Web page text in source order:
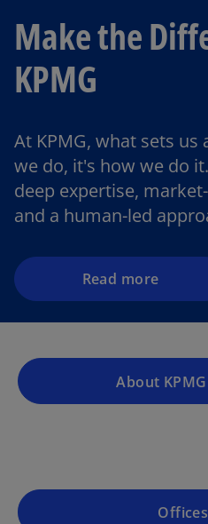
Make the
KPMG
At KPMG, what sets
we do, it's how we do
deep expertise,
and a human-led
Read more
p
e
n
s
n
a
n
e
t
a
b
About
Offices